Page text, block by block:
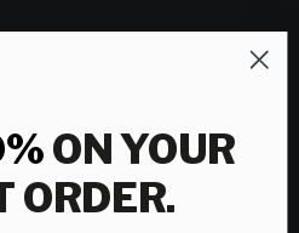
the creative boundaries, and
We believe the only way
of quality is to create it.
beverages using old
ON YOUR
ORDER.